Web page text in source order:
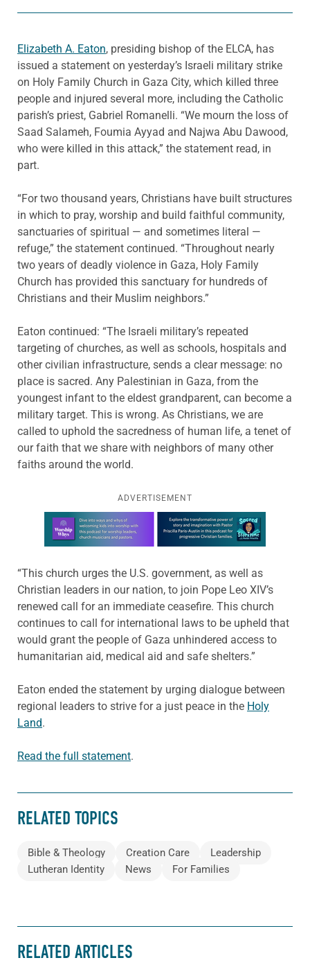
Elizabeth A. Eaton, presiding bishop of the ELCA, has
issued a statement on yesterday’s Israeli military strike
on Holy Family Church in Gaza City, which killed three
people and injured several more, including the Catholic
parish’s priest, Gabriel Romanelli. “We mourn the loss of
Saad Salameh, Foumia Ayyad and Najwa Abu Dawood,
who were killed in this attack,” the statement read, in
part.
“For two thousand years, Christians have built structures
in which to pray, worship and build faithful community,
sanctuaries of spiritual — and sometimes literal —
refuge,” the statement continued. “Throughout nearly
two years of deadly violence in Gaza, Holy Family
Church has provided this sanctuary for hundreds of
Christians and their Muslim neighbors.”
Eaton continued: “The Israeli military’s repeated
targeting of churches, as well as schools, hospitals and
other civilian infrastructure, sends a clear message: no
place is sacred. Any Palestinian in Gaza, from the
youngest infant to the eldest grandparent, can become a
military target. This is wrong. As Christians, we are
called to uphold the sacredness of human life, a tenet of
our faith that we share with neighbors of many other
faiths around the world.
ADVERTISEMENT
Learn more about this offer
“This church urges the U.S. government, as well as
Christian leaders in our nation, to join Pope Leo XIV’s
renewed call for an immediate ceasefire. This church
continues to call for international laws to be upheld that
would grant the people of Gaza unhindered access to
humanitarian aid, medical aid and safe shelters.”
Eaton ended the statement by urging dialogue between
regional leaders to strive for a just peace in the Holy
Land.
Read the full statement.
RELATED TOPICS
Bible & Theology Creation Care
Leadership
Lutheran Identity
News For Families
RELATED ARTICLES